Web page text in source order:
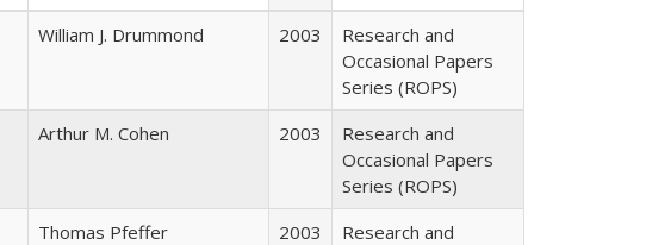
William J. Drummond 2003
Research and
Occasional Papers
Series (ROPS)
Arthur M. Cohen 2003
Research and
Occasional Papers
Series (ROPS)
Thomas Pfeffer 2003
Research and